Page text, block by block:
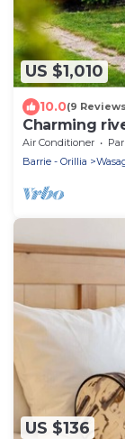
US $1,010
10.0(9
Charming
Air Conditioner
Barrie - Orillia
US $136